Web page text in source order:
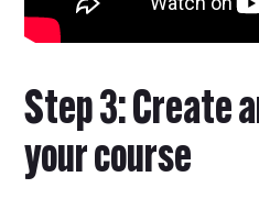
Step 3: Create
your course